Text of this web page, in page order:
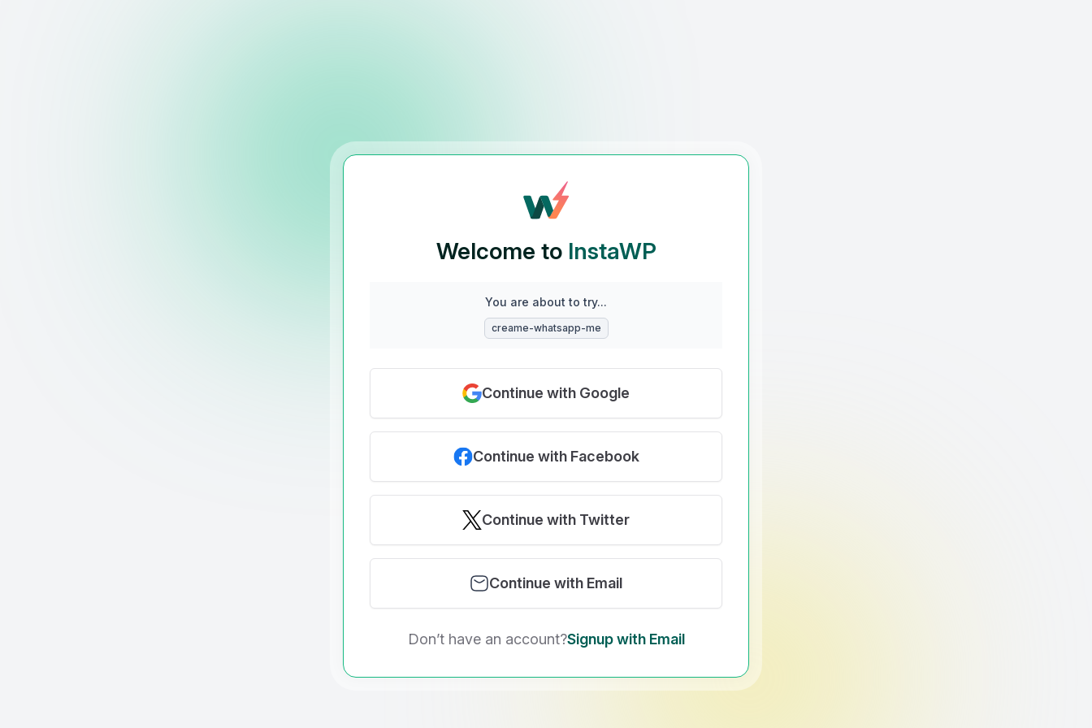
Welcome to InstaWP
You are about to try...
creame-whatsapp-me
Continue with Google
Continue with Facebook
Continue with Twitter
Continue with Email
Don’t have an account?Signup with Email